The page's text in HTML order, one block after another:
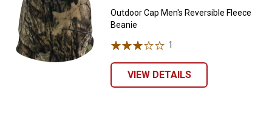
Outdoor Cap Men's Reversible Fleece
Beanie
1
VIEW DETAILS